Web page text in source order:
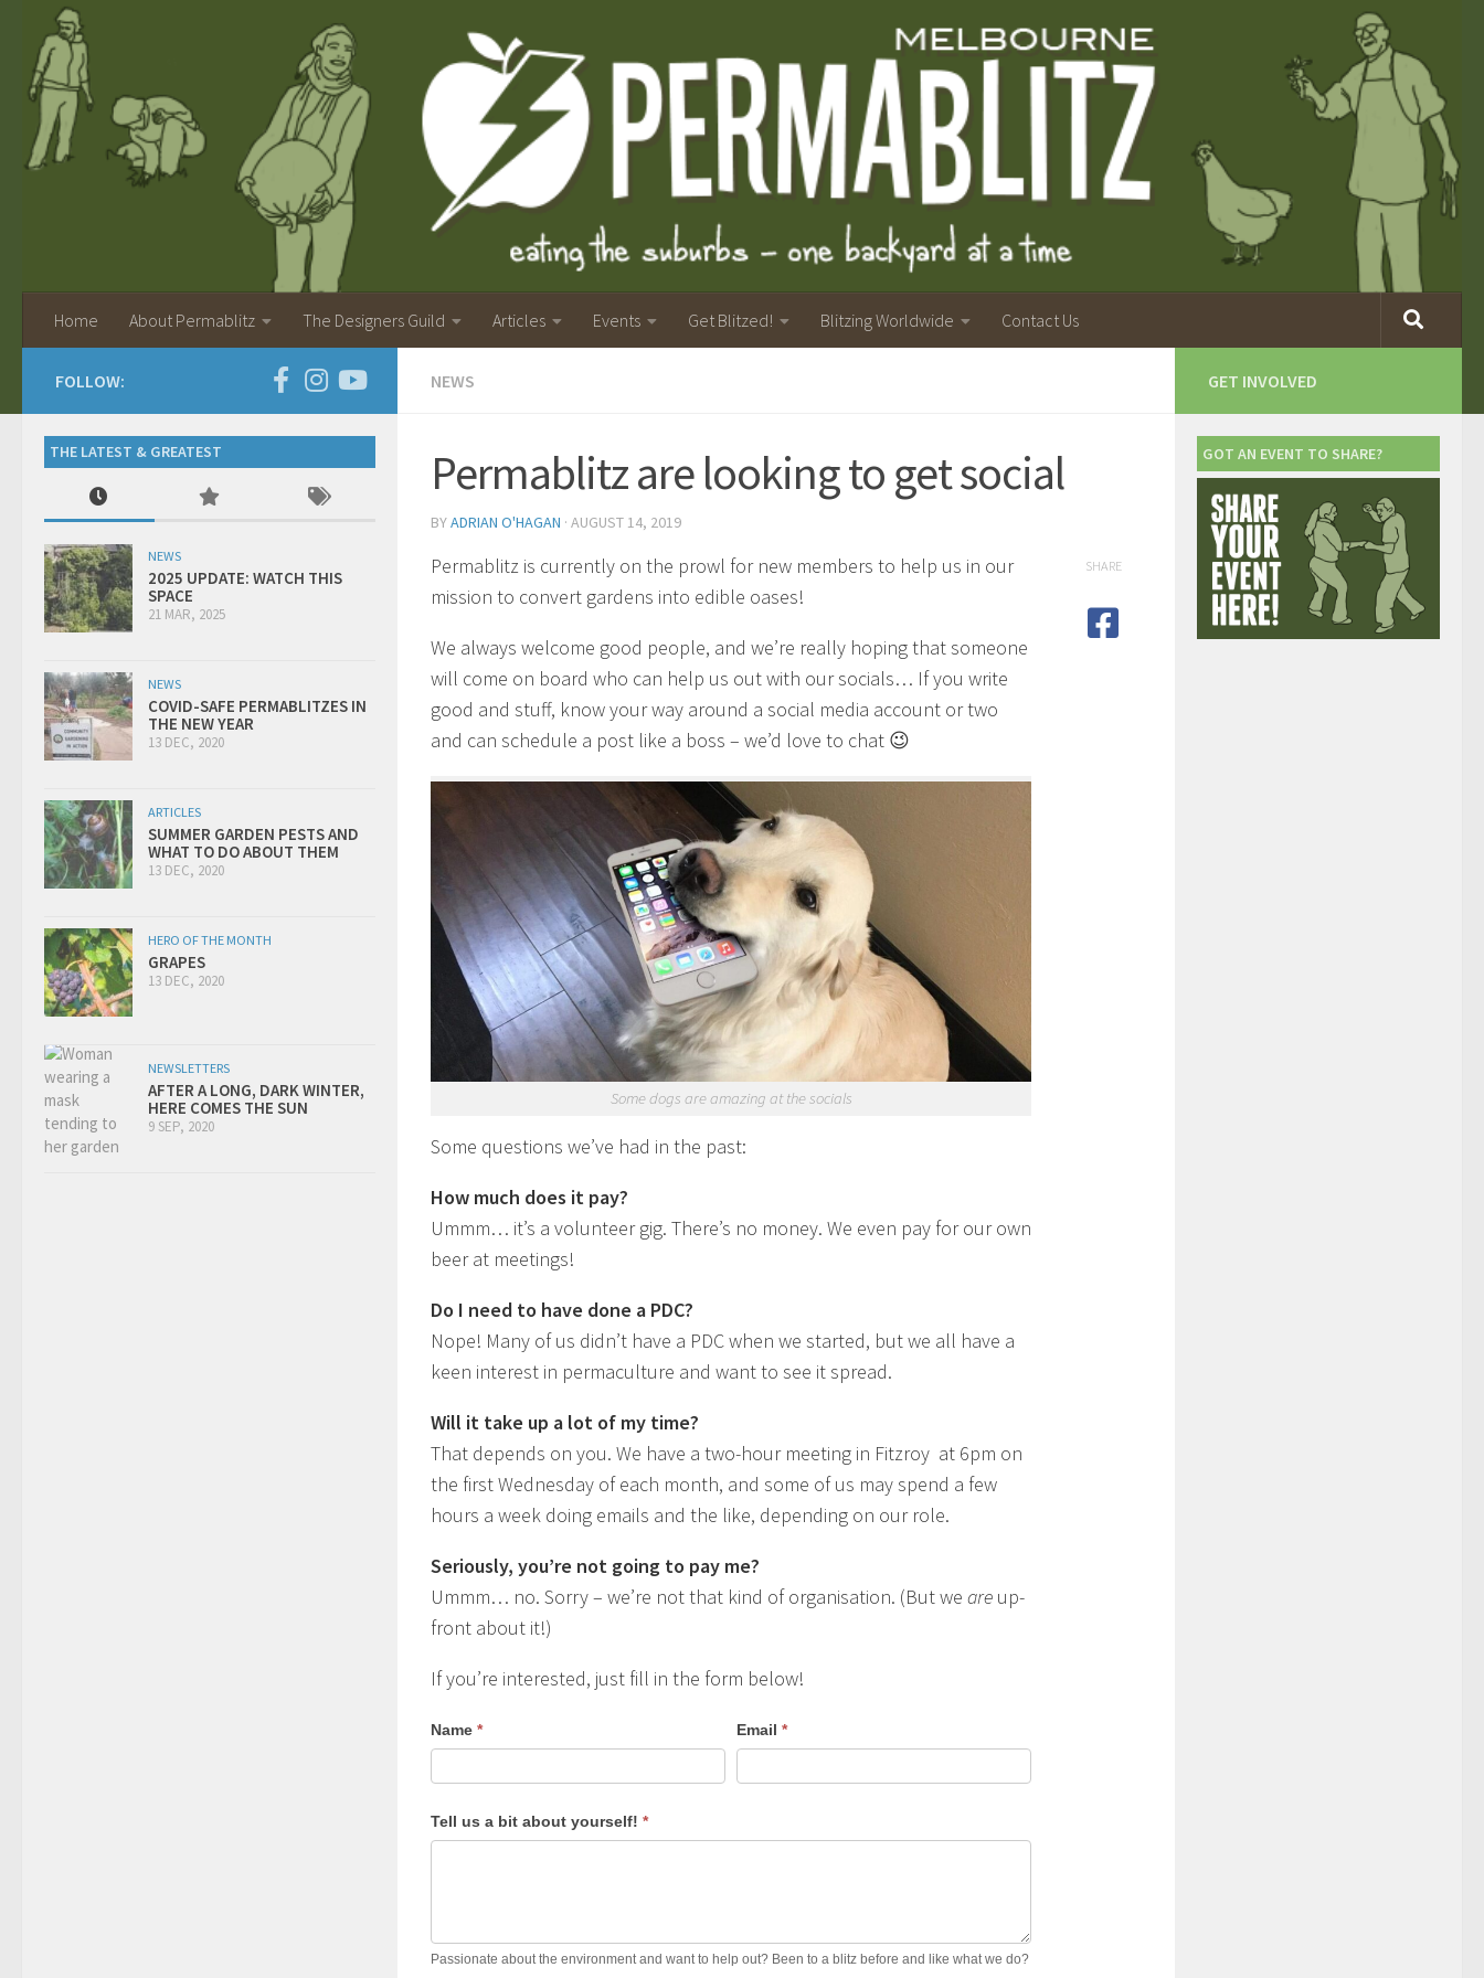
Home About Permablitz The Designers Guild Articles Events Get Blitzed! Blitzing Worldwide Contact Us
NEWS
Permablitz are looking to get social
BYADRIAN O'HAGAN · AUGUST 14, 2019
Permablitz is currently on the prowl for new members to help us in our
mission to convert gardens into edible oases!
We always welcome good people, and we’re really hoping that someone
will come on board who can help us out with our socials… If you write
good and stuff, know your way around a social media account or two
and can schedule a post like a boss – we’d love to chat 😉
Some dogs are amazing at the socials
Some questions we’ve had in the past:
How much does it pay?
Ummm… it’s a volunteer gig. There’s no money. We even pay for our own
beer at meetings!
Do I need to have done a PDC?
Nope! Many of us didn’t have a PDC when we started, but we all have a
keen interest in permaculture and want to see it spread.
Will it take up a lot of my time?
That depends on you. We have a two-hour meeting in Fitzroy at 6pm on
the first Wednesday of each month, and some of us may spend a few
hours a week doing emails and the like, depending on our role.
Seriously, you’re not going to pay me?
Ummm… no. Sorry – we’re not that kind of organisation. (But we are up-
front about it!)
If you’re interested, just fill in the form below!
Name * Email*
Tell us a bit about yourself! *
Passionate about the environment and want to help out? Been to a blitz before and like what we do?
SHARE
FOLLOW:
THE LATEST & GREATEST
NEWS
2025 UPDATE: WATCH THIS
SPACE
21 MAR, 2025
NEWS
COVID-SAFE PERMABLITZES IN
THE NEW YEAR
13 DEC, 2020
ARTICLES
SUMMER GARDEN PESTS AND
WHAT TO DO ABOUT THEM
13 DEC, 2020
HERO OF THE MONTH
GRAPES
13 DEC, 2020
NEWSLETTERS
AFTER A LONG, DARK WINTER,
HERE COMES THE SUN
9 SEP, 2020
GET INVOLVED
GOT AN EVENT TO SHARE?